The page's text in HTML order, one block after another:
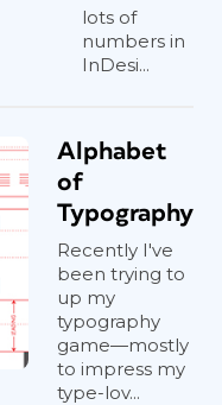
lots of
numbers in
InDesi...
Alphabet
of
Typography
Recently I've
been trying to
up my
typography
game—mostly
to impress my
type-lov...